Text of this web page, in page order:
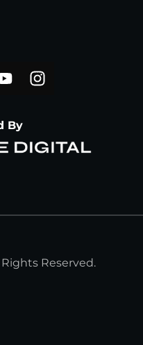
By
Rights Reserved.